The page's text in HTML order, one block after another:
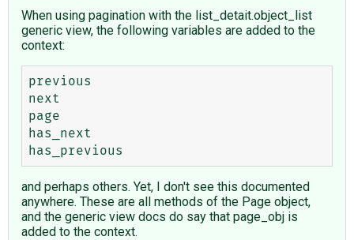
When using pagination with the list_detait.object_list
generic view, the following variables are added to the
context:
previous
next
page
has_next
and perhaps others. Yet, I don't see this documented
anywhere. These are all methods of the Page object,
and the generic view docs do say that page_obj is
added to the context.